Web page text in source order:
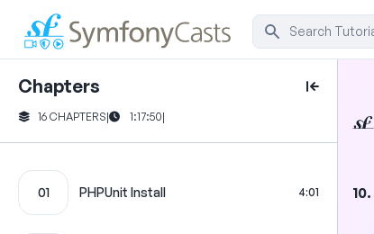
Chapters
16 CHAPTERS| 1:17:50|
01 PHPUnit Install 4:01 10.